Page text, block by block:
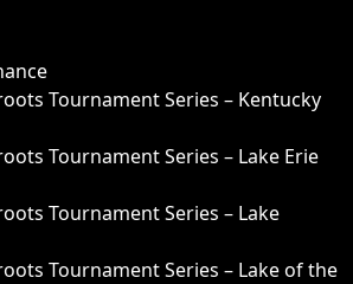
Tournament Series – Kentucky
Tournament Series – Lake Erie
Tournament Series – Lake
Tournament Series – Lake of the